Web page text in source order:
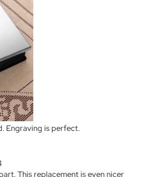
Engraving is perfect.
This replacement is even nicer